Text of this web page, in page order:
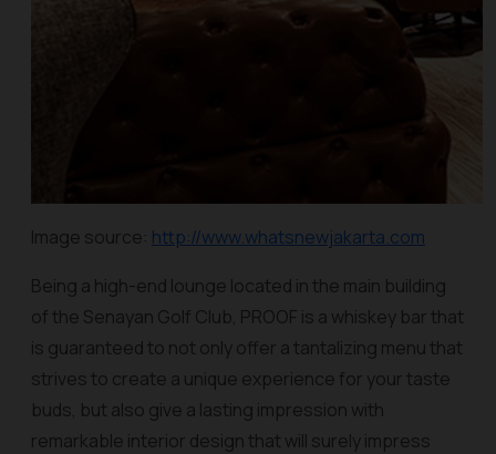
Image source: http://www.whatsnewjakarta.com
Being a high-end lounge located in the main building
of the Senayan Golf Club, PROOF is a whiskey bar that
is guaranteed to not only offer a tantalizing menu that
strives to create a unique experience for your taste
buds, but also give a lasting impression with
remarkable interior design that will surely impress